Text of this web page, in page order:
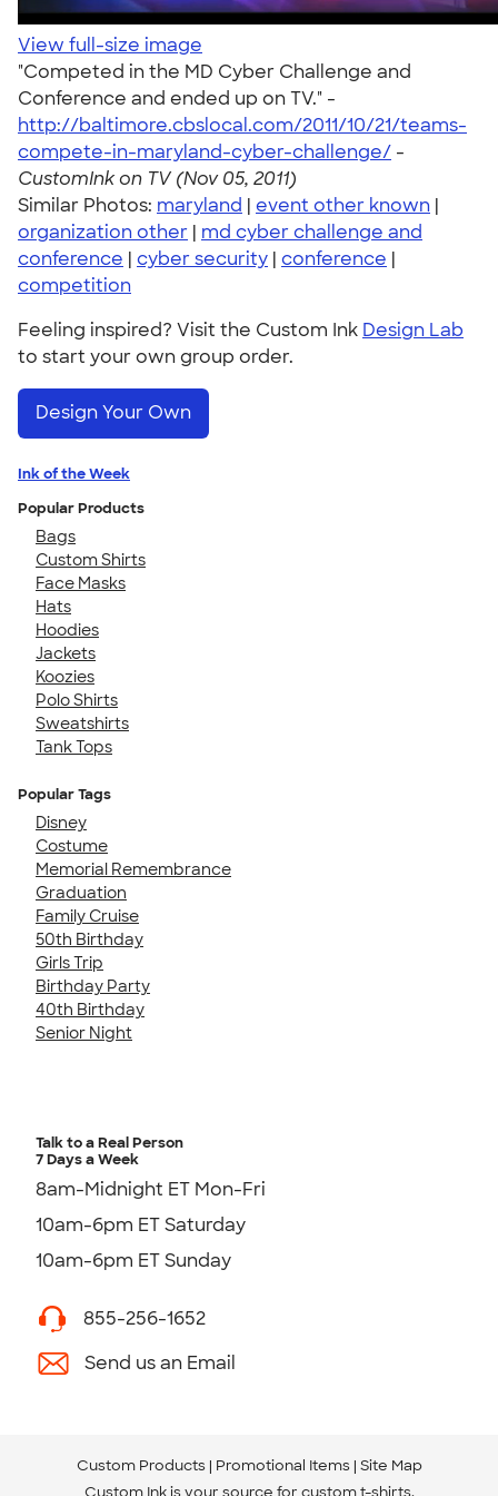
View full-size image
"Competed in the MD Cyber Challenge and
Conference and ended up on TV." -
http://baltimore.cbslocal.com/2011/10/21/teams-
compete-in-maryland-cyber-challenge/ -
CustomInk on TV (Nov 05, 2011)
Similar Photos: maryland | event other known |
organization other | md cyber challenge and
conference | cyber security | conference |
competition
Feeling inspired? Visit the Custom Ink Design Lab
to start your own group order.
Design Your Own
Ink of the Week
Popular Products
Bags
Custom Shirts
Face Masks
Hats
Hoodies
Jackets
Koozies
Polo Shirts
Sweatshirts
Tank Tops
Popular Tags
Disney
Costume
Memorial Remembrance
Graduation
Family Cruise
50th Birthday
Girls Trip
Birthday Party
40th Birthday
Senior Night
Talk to a Real Person
7 Days a Week
8am-Midnight ET Mon-Fri
10am-6pm ET Saturday
10am-6pm ET Sunday
855-256-1652
Send us an Email
Custom Products Promotional Items Site Map
Custom Ink is your source for custom t-shirts.